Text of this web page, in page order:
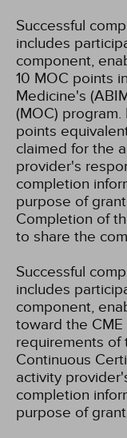
Successful
includes
component,
10 MOC points
Medicine's
(MOC)
points
claimed for the
provider's
completion
purpose of
Completion of
to share the
Successful
includes
component,
toward the
requirements of
Continuous
activity
completion
purpose of